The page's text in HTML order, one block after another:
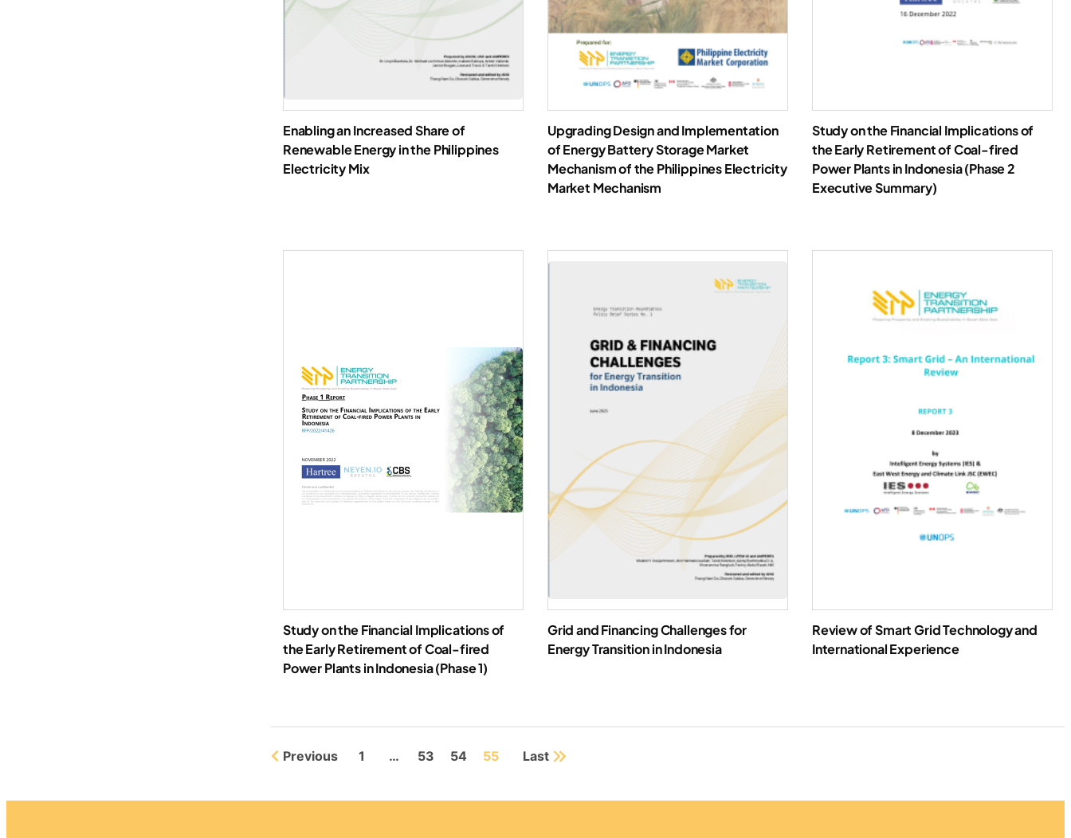
Enabling an Increased Share of
Renewable Energy in the Philippines
Electricity Mix
Upgrading Design and Implementation
of Energy Battery Storage Market
Mechanism of the Philippines Electricity
Market Mechanism
Study on the Financial Implications of
the Early Retirement of Coal-fired
Power Plants in Indonesia (Phase 2
Executive Summary)
Study on the Financial Implications of
the Early Retirement of Coal-fired
Power Plants in Indonesia (Phase 1)
Grid and Financing Challenges for
Energy Transition in Indonesia
Review of Smart Grid Technology and
International Experience
Previous 1 … 53 54 55 Last